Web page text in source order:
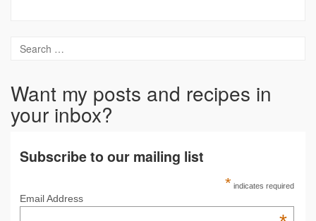
Want my posts and recipes in
your inbox?
Subscribe to our mailing list
* indicates required
Email Address